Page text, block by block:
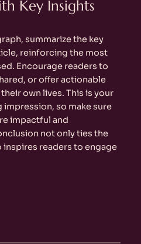
Key Insights
summarize the key
reinforcing the most
Encourage readers to
or offer actionable
own lives. This is your
impression, so make sure
impactful and
not only ties the
readers to engage